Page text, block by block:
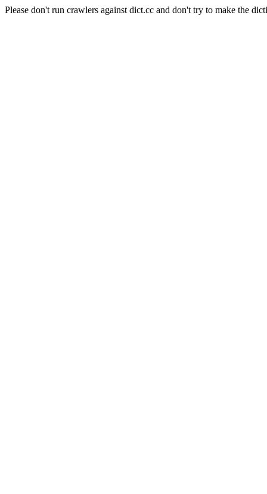
Please don't run crawlers against dict.cc and don't try to make the